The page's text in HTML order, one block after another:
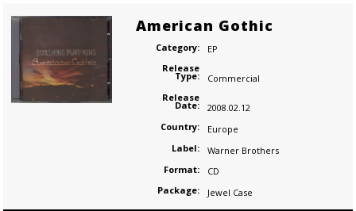
American Gothic
Category:
EP
Release
Type:
Commercial
Release
Date:
2008.02.12
Country:
Europe
Label:
Warner Brothers
Format:
CD
Package:
Jewel Case